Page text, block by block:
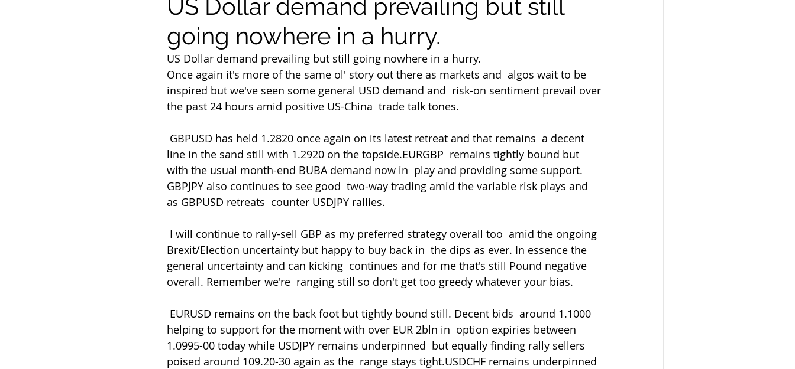
US Dollar demand prevailing but still
going nowhere in a hurry.
US Dollar demand prevailing but still going nowhere in a hurry.
Once again it's more of the same ol' story out there as markets and  algos wait to be
inspired but we've seen some general USD demand and  risk-on sentiment prevail over
the past 24 hours amid positive US-China  trade talk tones.
line in the sand still with 1.2920 on the topside.EURGBP  remains tightly bound but
with the usual month-end BUBA demand now in  play and providing some support.
GBPJPY also continues to see good  two-way trading amid the variable risk plays and
as GBPUSD retreats  counter USDJPY rallies.
Brexit/Election uncertainty but happy to buy back in  the dips as ever. In essence the
general uncertainty and can kicking  continues and for me that's still Pound negative
overall. Remember we're  ranging still so don't get too greedy whatever your bias.
helping to support for the moment with over EUR 2bln in  option expiries between
1.0995-00 today while USDJPY remains underpinned  but equally finding rally sellers
poised around 109.20-30 again as the  range stays tight.USDCHF remains underpinned